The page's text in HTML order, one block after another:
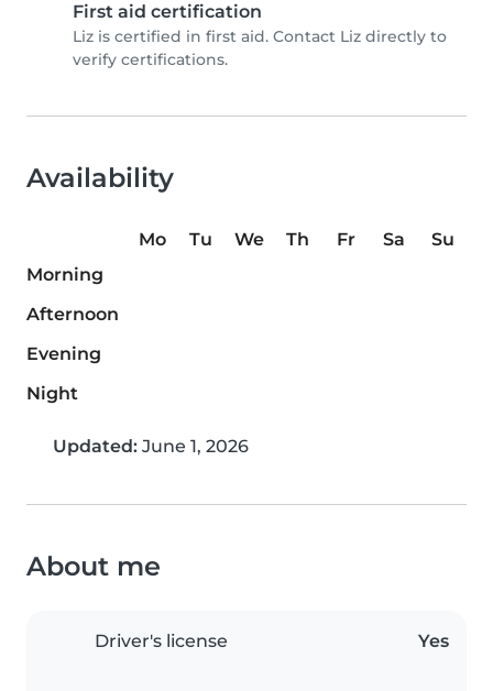
First aid certification
Liz is certified in first aid. Contact Liz directly to
verify certifications.
Availability
Mo Tu We Th Fr Sa
Su
Morning
Afternoon
Evening
Night
Updated: June 1, 2026
About me
Driver's license Yes